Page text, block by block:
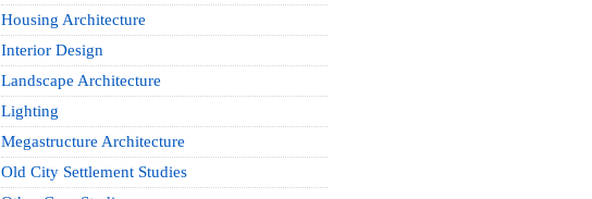
Housing Architecture
Interior Design
Landscape Architecture
Lighting
Megastructure Architecture
Old City Settlement Studies